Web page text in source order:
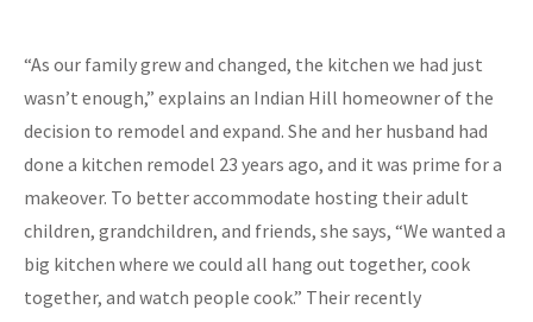
“As our family grew and changed, the kitchen we had just
wasn’t enough,” explains an Indian Hill homeowner of the
decision to remodel and expand. She and her husband had
done a kitchen remodel 23 years ago, and it was prime for a
makeover. To better accommodate hosting their adult
children, grandchildren, and friends, she says, “We wanted a
big kitchen where we could all hang out together, cook
together, and watch people cook.” Their recently